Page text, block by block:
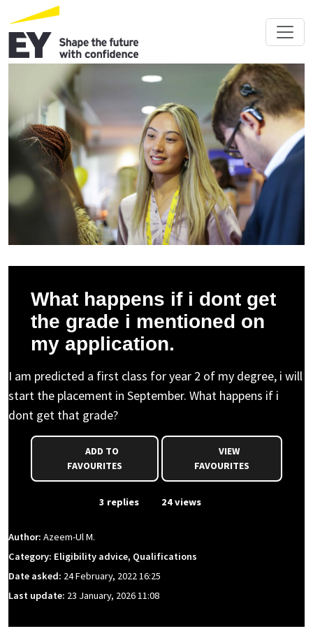
What happens if i dont get
the grade i mentioned on
my application.
I am predicted a first class for year 2 of my degree, i will
start the placement in September. What happens if i
dont get that grade?
FAVOURITES
VIEW
FAVOURITES
3 replies 24 views
Author: Azeem-Ul M.
Category: Eligibility advice, Qualifications
Date asked: 24 February, 2022 16:25
Last update: 23 January, 2026 11:08